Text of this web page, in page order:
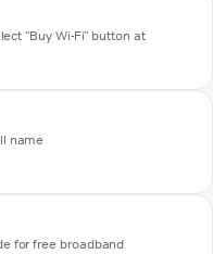
"Buy Wi-Fi" button at
name
for free broadband